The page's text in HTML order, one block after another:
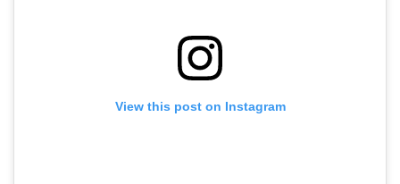
View this post on Instagram